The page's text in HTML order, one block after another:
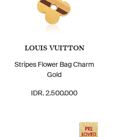
LOUIS VUITTON
Stripes Flower Bag Charm
Gold
IDR. 2.500.000